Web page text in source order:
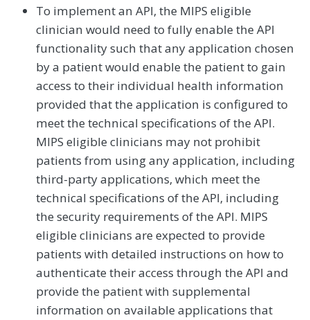
To implement an API, the MIPS eligible
clinician would need to fully enable the API
functionality such that any application chosen
by a patient would enable the patient to gain
access to their individual health information
provided that the application is configured to
meet the technical specifications of the API.
MIPS eligible clinicians may not prohibit
patients from using any application, including
third-party applications, which meet the
technical specifications of the API, including
the security requirements of the API. MIPS
eligible clinicians are expected to provide
patients with detailed instructions on how to
authenticate their access through the API and
provide the patient with supplemental
information on available applications that